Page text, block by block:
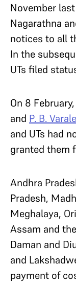
November
Nagarathna
notices to all
In the
UTs filed
On 8
and P. B. Varale
and UTs had
granted them
Andhra
Pradesh,
Meghalaya,
Assam and
Daman and
and
payment of